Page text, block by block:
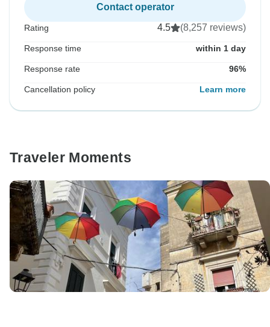
Contact operator
Rating 4.5 (8,257 reviews)
Response time within 1 day
Response rate 96%
Cancellation policy Learn more
Traveler Moments